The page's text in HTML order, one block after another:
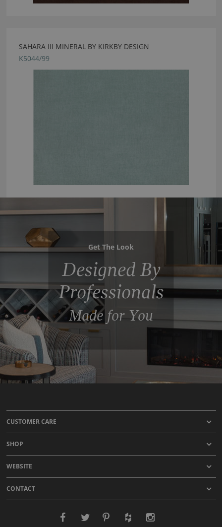
SAHARA III MINERAL BY KIRKBY DESIGN
K5044/99
Get The Look
Designed By
Professionals
Made for You
CUSTOMER CARE
SHOP
WEBSITE
CONTACT